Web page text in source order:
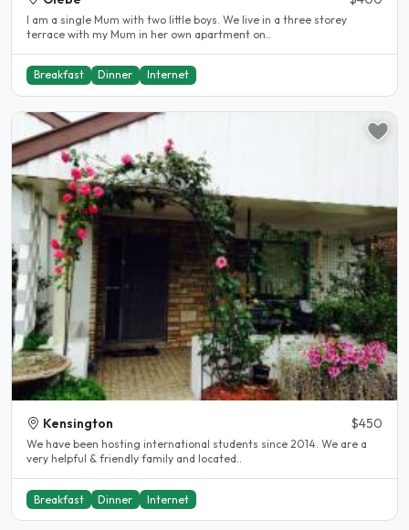
I am a single Mum with two little boys. We live in a three storey
terrace with my Mum in her own apartment on..
Breakfast Dinner Internet
Kensington $450
We have been hosting international students since 2014. We are a
very helpful & friendly family and located..
Breakfast Dinner Internet